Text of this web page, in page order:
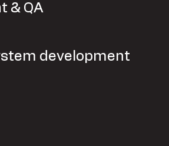
& QA
development